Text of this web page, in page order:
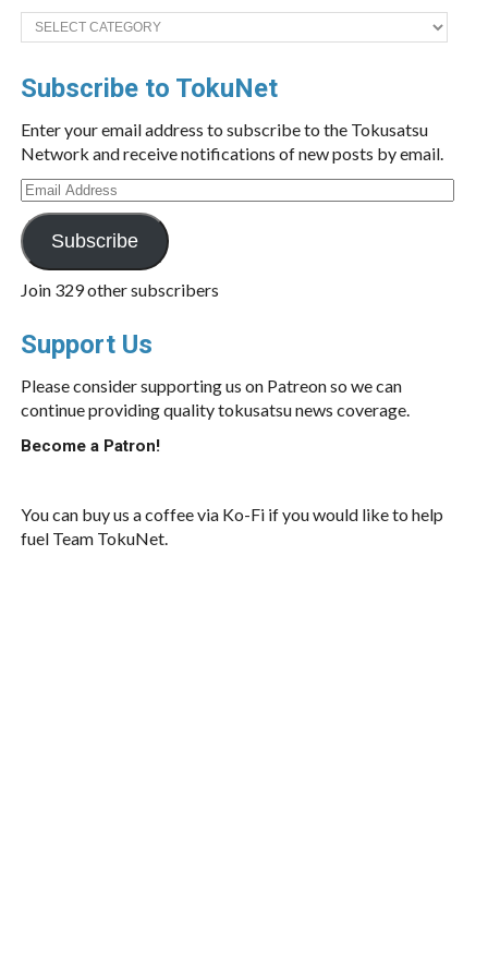
Categories
Subscribe to TokuNet
Enter your email address to subscribe to the Tokusatsu
Network and receive notifications of new posts by email.
Email
Address
Subscribe
Join 329 other subscribers
Support Us
Please consider supporting us on Patreon so we can
continue providing quality tokusatsu news coverage.
Become a Patron!
You can buy us a coffee via Ko-Fi if you would like to help
fuel Team TokuNet.